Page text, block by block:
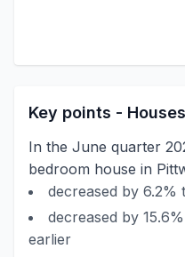
Key points - Houses
In the June quarter
bedroom house in
decreased by 6.2%
decreased by
earlier